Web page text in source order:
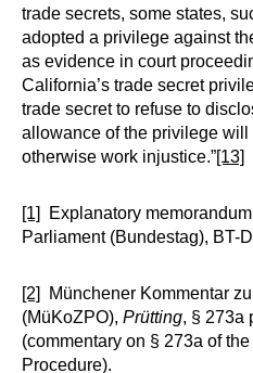
trade secrets, some states,
adopted a privilege against
as evidence in court
California’s trade secret
trade secret to refuse to
allowance of the privilege
otherwise work injustice.”[13]
[1]
Explanatory
Parliament (Bundestag), BT-
[2]
Münchener Kommentar
(MüKoZPO), Prütting, § 273a
(commentary on § 273a of
Procedure).